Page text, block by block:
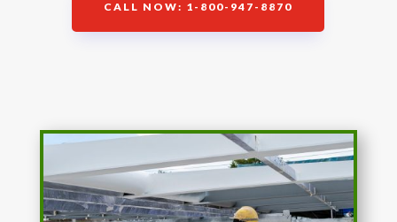
CALL NOW: 1-800-947-8870